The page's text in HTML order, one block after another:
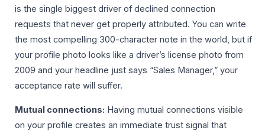
is the single biggest driver of declined connection
requests that never get properly attributed. You can write
the most compelling 300-character note in the world, but if
your profile photo looks like a driver’s license photo from
2009 and your headline just says “Sales Manager,” your
acceptance rate will suffer.
Mutual connections: Having mutual connections visible
on your profile creates an immediate trust signal that